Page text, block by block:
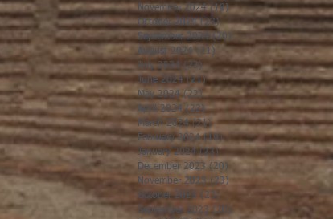
November 2024 (19)19 posts
October 2024 (23)23 posts
September 2024 (20) 20 posts
August 2024 (21) 21 posts
July 2024 (23)23 posts
June 2024 (21)21 posts
May 2024 (22)22 posts
April 2024 (22)22 posts
March 2024 (21)21 posts
February 2024 (19)19 posts
January 2024 (23) 23 posts
December 2023 (20) 20 posts
November 2023 (23)
October 2023 (23)
September 2023 (20) 20 posts